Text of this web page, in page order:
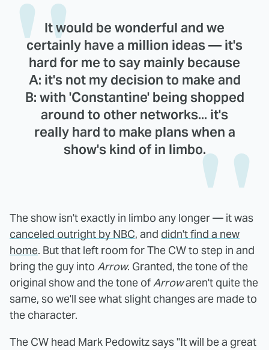
It would be wonderful and we
certainly have a million ideas — it's
hard for me to say mainly because
A: it's not my decision to make and
B: with 'Constantine' being shopped
around to other networks... it's
really hard to make plans when a
show's kind of in limbo.
The show isn't exactly in limbo any longer — it was
canceled outright by NBC, and didn't find a new
home. But that left room for The CW to step in and
bring the guy into Arrow. Granted, the tone of the
original show and the tone ofArrowaren't quite the
same, so we'll see what slight changes are made to
the character.
The CW head Mark Pedowitz says "It will be a great